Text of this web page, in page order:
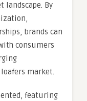
landscape. By
brands can
consumers
market.
featuring